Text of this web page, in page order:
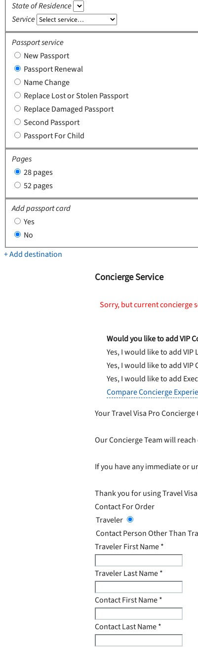
State of Residence
Service
Passport service
New Passport
Passport Renewal
Name Change
Replace Lost or Stolen Passport
Replace Damaged Passport
Second Passport
Passport For Child
Pages
28 pages
52 pages
Add passport card
Yes
No
+ Add destination
Concierge Service
Sorry, but current concierge
Would you like to add VIP
Yes, I would like to add VIP
Yes, I would like to add VIP
Yes, I would like to add
Compare Concierge
Your Travel Visa Pro
Our Concierge Team will
If you have any immediate or
Thank you for using Travel
Contact For Order
Traveler
Contact Person Other Than
Traveler First Name*
Traveler Last Name*
Contact First Name*
Contact Last Name*